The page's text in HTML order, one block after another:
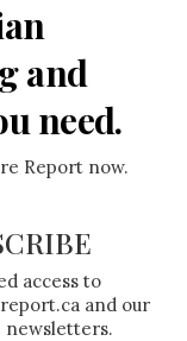
and
need.
Report now.
access to
and our
newsletters.